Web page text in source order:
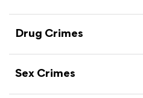
Drug Crimes
Sex Crimes